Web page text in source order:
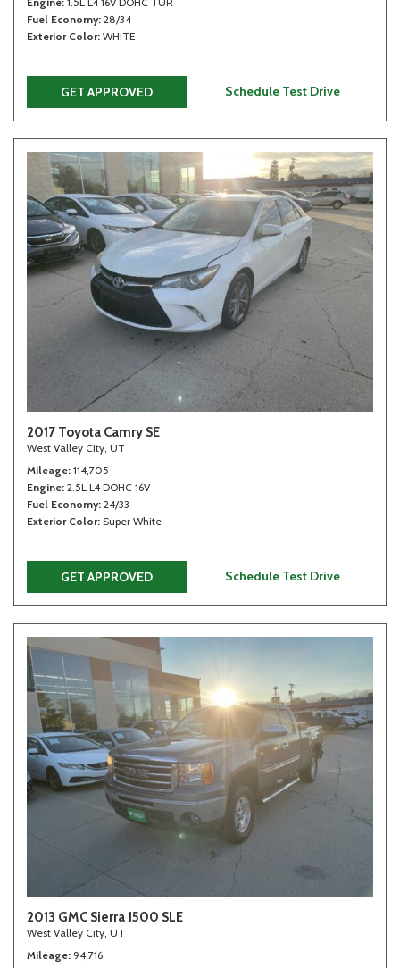
Fuel Economy 28/34
Exterior Color WHITE
GET APPROVED Schedule Test Drive
2017 Toyota Camry SE
West Valley City, UT
Mileage 114,705
Engine 2.5L L4 DOHC 16V
Fuel Economy 24/33
Exterior Color Super White
GET APPROVED Schedule Test Drive
2013 GMC Sierra 1500 SLE
West Valley City, UT
Mileage 94,716